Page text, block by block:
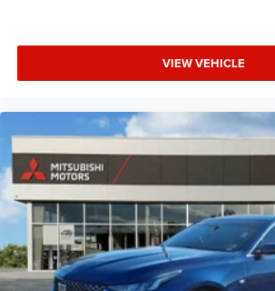
VIEW VEHICLE